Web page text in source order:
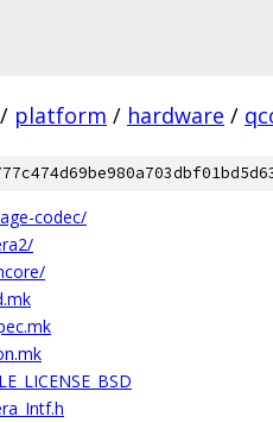
/ platform / hardware /
codec/